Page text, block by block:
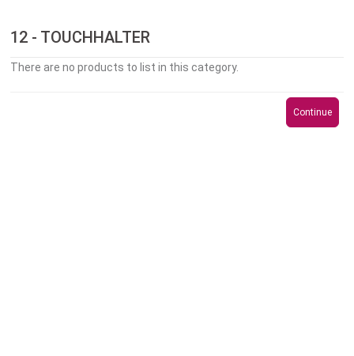
12 - TOUCHHALTER
There are no products to list in this category.
Continue